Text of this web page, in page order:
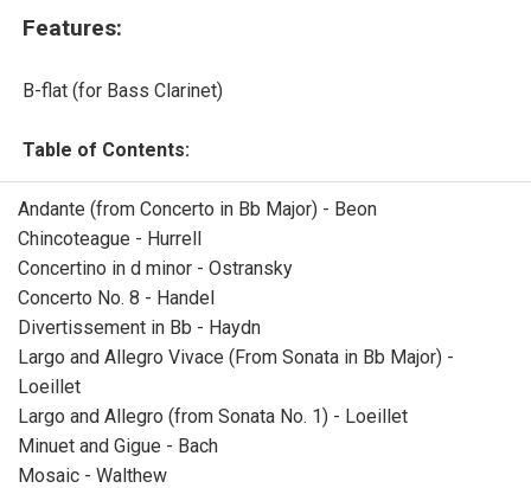
Features:
B-flat (for Bass Clarinet)
Table of Contents:
Andante (from Concerto in Bb Major) - Beon
Chincoteague - Hurrell
Concertino in d minor - Ostransky
Concerto No. 8 - Handel
Divertissement in Bb - Haydn
Largo and Allegro Vivace (From Sonata in Bb Major) -
Loeillet
Largo and Allegro (from Sonata No. 1) - Loeillet
Minuet and Gigue - Bach
Mosaic - Walthew